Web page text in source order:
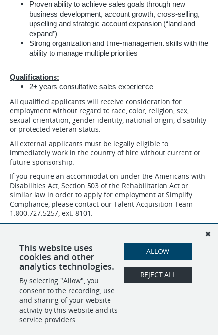
Proven ability to achieve sales goals through new
business development, account growth, cross-selling,
upselling and strategic account expansion (“land and
expand”)
Strong organization and time-management skills with the
ability to manage multiple priorities
Qualifications:
2+ years consultative sales experience
All qualified applicants will receive consideration for
employment without regard to race, color, religion, sex,
sexual orientation, gender identity, national origin, disability
or protected veteran status.
All external applicants must be legally eligible to
immediately work in the country of hire without current or
future sponsorship.
If you require an accommodation under the Americans with
Disabilities Act, Section 503 of the Rehabilitation Act or
similar law in order to apply for employment at Simplify
Compliance, please contact our Talent Acquisition Team
1.800.727.5257, ext. 8101.
team/recruiter, Human Resources department or Chief
People Officer.
SHARE APPLY
This website uses
cookies and other
analytics technologies.
By selecting "Allow", you
consent to the recording, use
and sharing of your website
activity by this website and its
service providers.
ALLOW
REJECT ALL